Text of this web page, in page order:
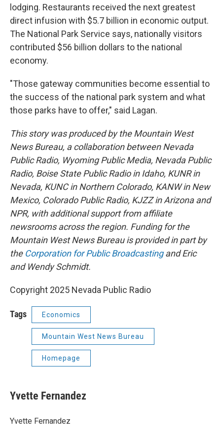
lodging. Restaurants received the next greatest
direct infusion with $5.7 billion in economic output.
The National Park Service says, nationally visitors
contributed $56 billion dollars to the national
economy.
"Those gateway communities become essential to
the success of the national park system and what
those parks have to offer," said Lagan.
This story was produced by the Mountain West
News Bureau, a collaboration between Nevada
Public Radio, Wyoming Public Media, Nevada Public
Radio, Boise State Public Radio in Idaho, KUNR in
Nevada, KUNC in Northern Colorado, KANW in New
Mexico, Colorado Public Radio, KJZZ in Arizona and
NPR, with additional support from affiliate
newsrooms across the region. Funding for the
Mountain West News Bureau is provided in part by
the Corporation for Public Broadcastingand Eric
and Wendy Schmidt.
Copyright 2025 Nevada Public Radio
Tags Economics
Mountain West News Bureau
Homepage
Yvette Fernandez
Yvette Fernandez